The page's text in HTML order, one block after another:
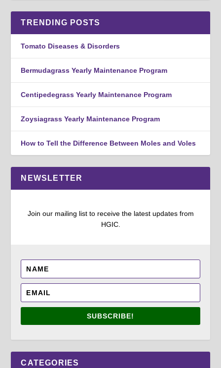
TRENDING POSTS
Tomato Diseases & Disorders
Bermudagrass Yearly Maintenance Program
Centipedegrass Yearly Maintenance Program
Zoysiagrass Yearly Maintenance Program
How to Tell the Difference Between Moles and Voles
NEWSLETTER
Join our mailing list to receive the latest updates from
HGIC.
SUBSCRIBE!
CATEGORIES